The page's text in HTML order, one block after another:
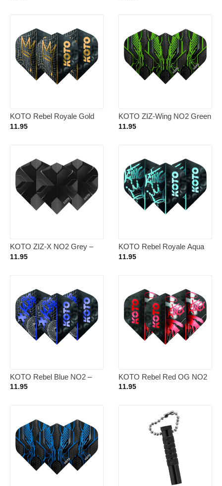
KOTO Rebel Royale Gold
NO2 – Dart Flights
11.95
KOTO ZIZ-Wing NO2 Green
– Dart Flights
11.95
KOTO ZIZ-X NO2 Grey –
Dart Flights
11.95
KOTO Rebel Royale Aqua
OG NO2 – Dart Flights
11.95
KOTO Rebel Blue NO2 –
Dart Flights
11.95
KOTO Rebel Red OG NO2
– Dart Flights
11.95